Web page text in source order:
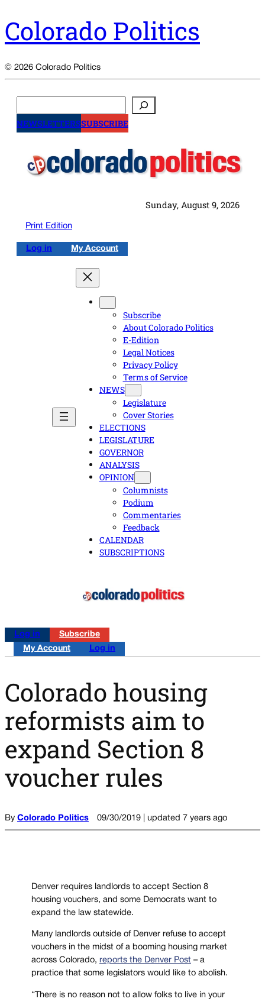
Colorado Politics
© 2026 Colorado Politics
NEWSLETTERSSUBSCRIBE
Sunday, August 9, 2026
Print Edition
Log in My Account
Subscribe
About Colorado Politics
E-Edition
Legal Notices
Privacy Policy
Terms of Service
NEWS
Legislature
Cover Stories
ELECTIONS
LEGISLATURE
GOVERNOR
ANALYSIS
OPINION
Columnists
Podium
Commentaries
Feedback
CALENDAR
SUBSCRIPTIONS
Log in
Subscribe
My Account
Log in
Colorado housing
reformists aim to
expand Section 8
voucher rules
By Colorado Politics 09/30/2019 | updated 7 years ago
Denver requires landlords to accept Section 8
housing vouchers, and some Democrats want to
expand the law statewide.
Many landlords outside of Denver refuse to accept
vouchers in the midst of a booming housing market
across Colorado, reports the Denver Post – a
practice that some legislators would like to abolish.
“There is no reason not to allow folks to live in your